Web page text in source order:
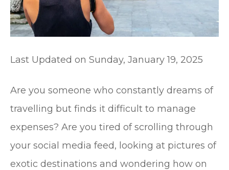
Last Updated on Sunday, January 19, 2025
Are you someone who constantly dreams of
travelling but finds it difficult to manage
expenses? Are you tired of scrolling through
your social media feed, looking at pictures of
exotic destinations and wondering how on